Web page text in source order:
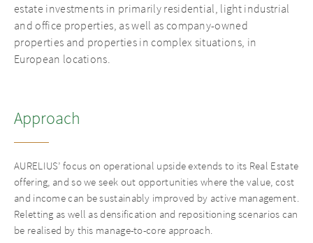
MANAGEMENT
REAL ESTATE ADVISORY
INSIGHTS
estate investments in primarily residential, light industrial
and office properties, as well as company-owned
properties and properties in complex situations, in
European locations.
Approach
AURELIUS’ focus on operational upside extends to its Real Estate
offering, and so we seek out opportunities where the value, cost
and income can be sustainably improved by active management.
Reletting as well as densification and repositioning scenarios can
be realised by this manage-to-core approach.